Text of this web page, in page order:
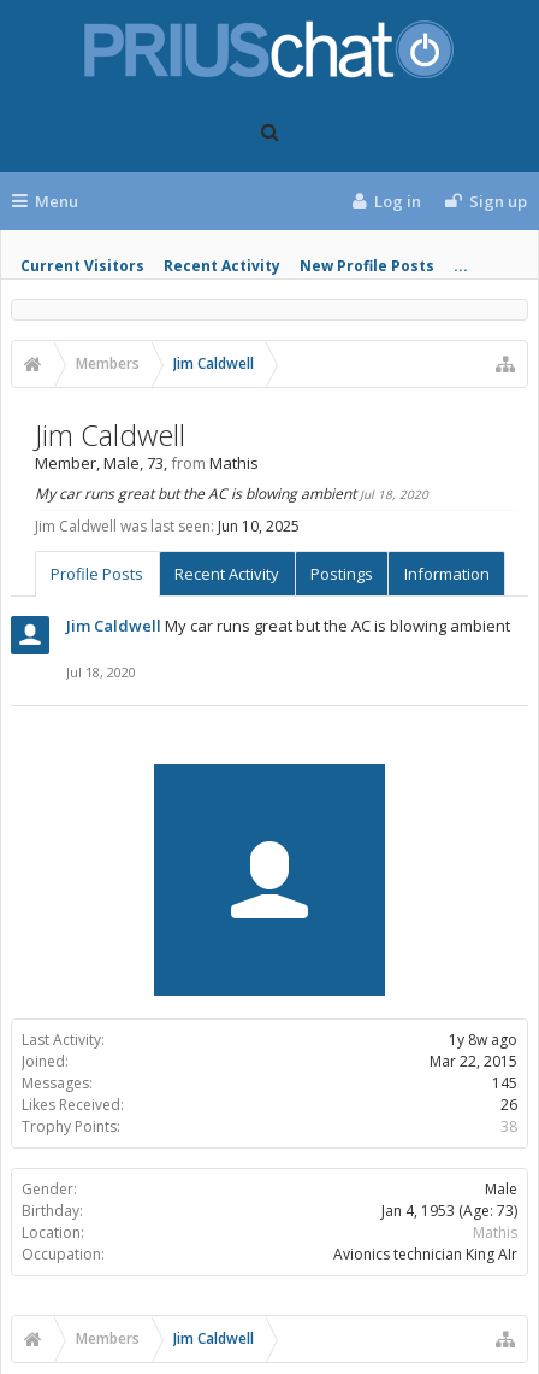
Menu
Current Visitors Recent Activity New Profile Posts ...
Log in Sign up
Members Jim Caldwell
Last Activity:
1y 8w ago
Joined:
Mar 22, 2015
Messages:
145
Likes Received:
26
Trophy Points:
38
Gender:
Male
Birthday:
Jan 4, 1953 (Age: 73)
Location:
Mathis
Occupation:
Avionics technician King AIr
Jim Caldwell
Member, Male, 73,from Mathis
My car runs great but the AC is blowing ambientJul 18, 2020
Jim Caldwell was last seen: Jun 10, 2025
Profile Posts Recent Activity Postings Information
Jim Caldwell My car runs great but the AC is blowing ambient
Jul 18, 2020
Members Jim Caldwell